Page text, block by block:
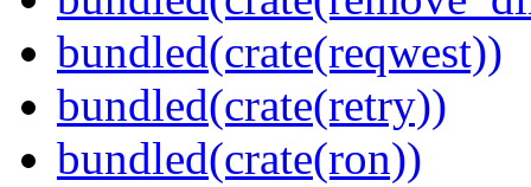
bundled(crate(reqwest))
bundled(crate(retry))
bundled(crate(ron))